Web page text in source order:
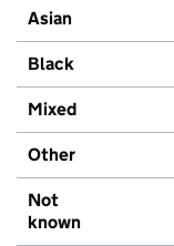
Asian
Black
Mixed
Other
Not
known